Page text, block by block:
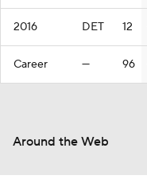
2016 DET 12
Career — 96
Around the Web